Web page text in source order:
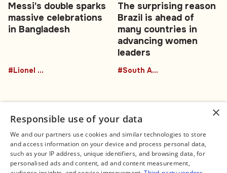
Messi's double sparks
massive celebrations
in Bangladesh
#Lionel Messi
The surprising reason
Brazil is ahead of
many countries in
advancing women
leaders
#South America
Connect
Contact Us
Facebook
Legal
About us
Editorial Policy
×
Responsible use of your data
We and our partners use cookies and similar technologies to store
and access information on your device and process personal data,
such as your IP address, unique identifiers, and browsing data, for
personalised ads and content, ad and content measurement,